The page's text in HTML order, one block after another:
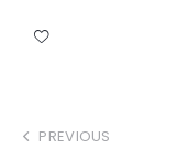
PREVIOUS